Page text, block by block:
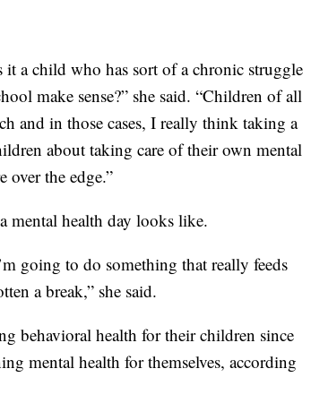
a child who has sort of a chronic struggle
make sense?” she said. “Children of all
and in those cases, I really think taking a
about taking care of their own mental
over the edge.”
mental health day looks like.
going to do something that really feeds
a break,” she said.
behavioral health for their children since
mental health for themselves, according